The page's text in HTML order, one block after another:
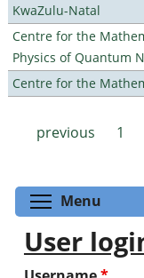
KwaZulu-Natal
Centre for the
Physics of Quantum
Centre for the
Pages
previous
1
Menu
User